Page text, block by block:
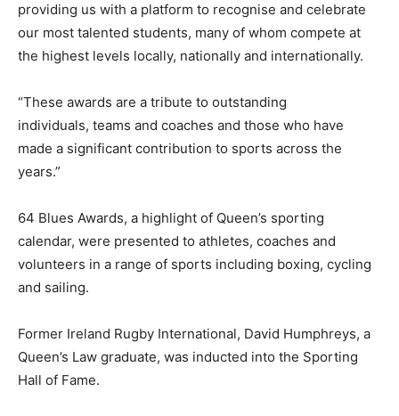
providing us with a platform to recognise and celebrate
our most talented students, many of whom compete at
the highest levels locally, nationally and internationally.
“These awards are a tribute to outstanding
individuals, teams and coaches and those who have
made a significant contribution to sports across the
years.”
64 Blues Awards, a highlight of Queen’s sporting
calendar, were presented to athletes, coaches and
volunteers in a range of sports including boxing, cycling
and sailing.
Former Ireland Rugby International, David Humphreys, a
Queen’s Law graduate, was inducted into the Sporting
Hall of Fame.